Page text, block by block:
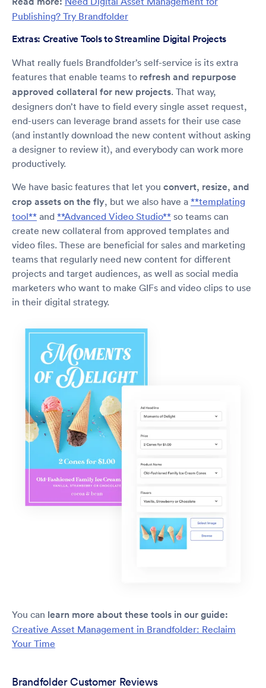
Publishing? Try Brandfolder
Extras: Creative Tools to Streamline Digital Projects
What really fuels Brandfolder’s self-service is its extra
features that enable teams to refresh and repurpose
approved collateral for new projects. That way,
designers don’t have to field every single asset request,
end-users can leverage brand assets for their use case
(and instantly download the new content without asking
a designer to review it), and everybody can work more
productively.
We have basic features that let you convert, resize, and
crop assets on the fly, but we also have a **templating
tool** and **Advanced Video Studio** so teams can
create new collateral from approved templates and
video files. These are beneficial for sales and marketing
teams that regularly need new content for different
projects and target audiences, as well as social media
marketers who want to make GIFs and video clips to use
in their digital strategy.
You can learn more about these tools in our guide:
Creative Asset Management in Brandfolder: Reclaim
Your Time
Brandfolder Customer Reviews